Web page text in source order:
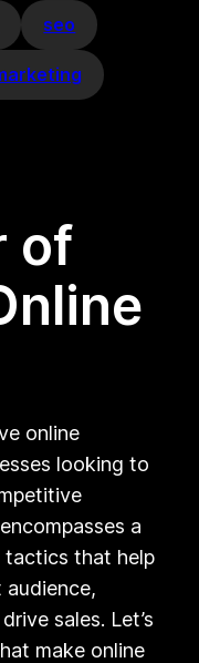
seo
of
online
looking to
a
tactics that help
audience,
sales. Let’s
make online